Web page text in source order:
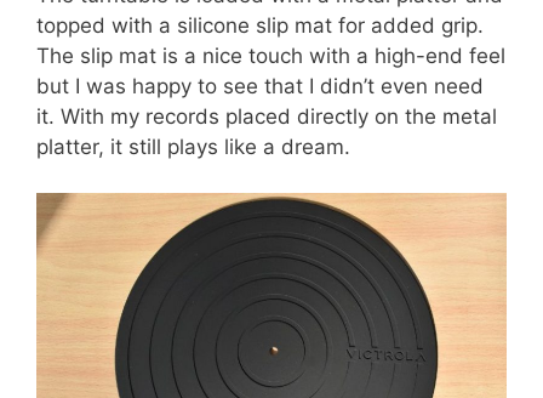
topped with a silicone slip mat for added grip.
The slip mat is a nice touch with a high-end feel
but I was happy to see that I didn’t even need
it. With my records placed directly on the metal
platter, it still plays like a dream.